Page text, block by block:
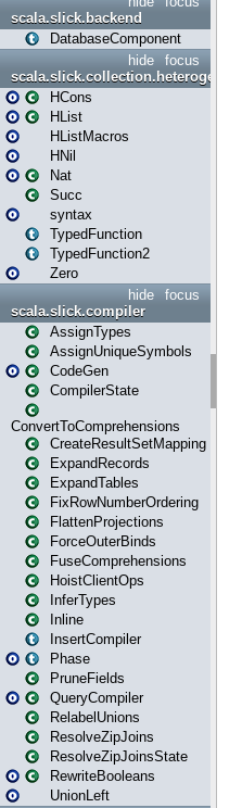
scala.slick.backend
DatabaseComponent
focus
hide
scala.slick.collection.heterogenous
HCons
HList
HListMacros
HNil
Nat
Succ
syntax
TypedFunction
TypedFunction2
Zero
focus
hide
scala.slick.compiler
AssignTypes
AssignUniqueSymbols
CodeGen
CompilerState
ConvertToComprehensions
CreateResultSetMapping
ExpandRecords
ExpandTables
FixRowNumberOrdering
FlattenProjections
ForceOuterBinds
FuseComprehensions
HoistClientOps
InferTypes
Inline
InsertCompiler
Phase
PruneFields
QueryCompiler
RelabelUnions
ResolveZipJoins
ResolveZipJoinsState
RewriteBooleans
UnionLeft